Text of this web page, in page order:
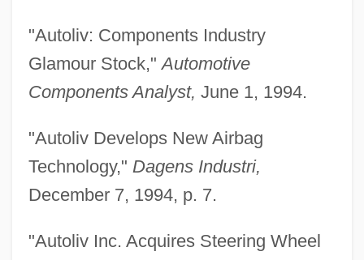
"Autoliv: Components Industry
Glamour Stock,"Automotive
Components Analyst, June 1, 1994.
"Autoliv Develops New Airbag
Technology," Dagens Industri,
December 7, 1994, p. 7.
"Autoliv Inc. Acquires Steering Wheel